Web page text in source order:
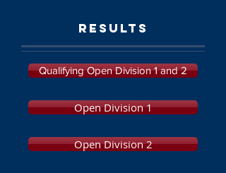
Results
Qualifying Open Division 1 and 2
Open Division 1
Open Division 2